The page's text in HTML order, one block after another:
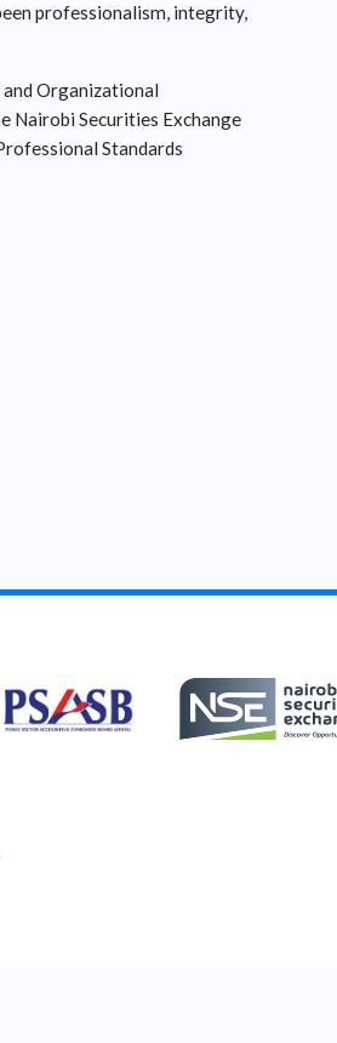
professionalism, integrity,
and Organizational
Nairobi Securities Exchange
Standards